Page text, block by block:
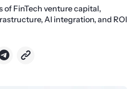
of FinTech venture capital,
AI integration, and ROI